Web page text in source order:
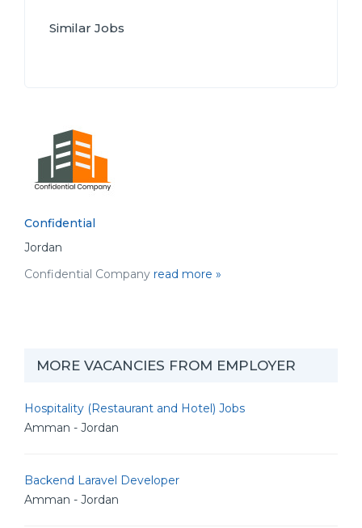
Similar Jobs
Confidential
Jordan
Confidential Company read more »
MORE VACANCIES FROM EMPLOYER
Hospitality (Restaurant and Hotel) Jobs
Amman - Jordan
Backend Laravel Developer
Amman - Jordan